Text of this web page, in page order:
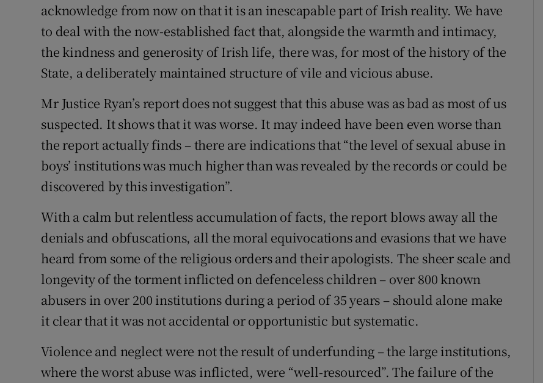
Gaeilge
Show Gaeilge sub sections
Show History sub sections
Student Hub
Offbeat
Family NoticesOpens in new window
Sponsored
Show Sponsored sub sections
Subscriber Rewards
Competitions
Weather Forecast
acknowledge from now on that it is an inescapable part of Irish reality. We have
to deal with the now-established fact that, alongside the warmth and intimacy,
the kindness and generosity of Irish life, there was, for most of the history of the
State, a deliberately maintained structure of vile and vicious abuse.
Mr Justice Ryan’s report does not suggest that this abuse was as bad as most of us
suspected. It shows that it was worse. It may indeed have been even worse than
the report actually finds – there are indications that “the level of sexual abuse in
boys’ institutions was much higher than was revealed by the records or could be
discovered by this investigation”.
With a calm but relentless accumulation of facts, the report blows away all the
denials and obfuscations, all the moral equivocations and evasions that we have
heard from some of the religious orders and their apologists. The sheer scale and
longevity of the torment inflicted on defenceless children – over 800 known
abusers in over 200 institutions during a period of 35 years – should alone make
it clear that it was not accidental or opportunistic but systematic.
Violence and neglect were not the result of underfunding – the large institutions,
where the worst abuse was inflicted, were “well-resourced”. The failure of the